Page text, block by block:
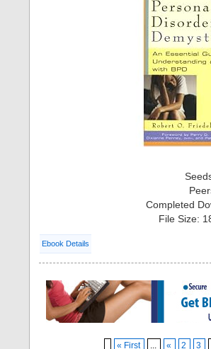
Completed
File Size:
Ebook Details
« First ... « 2 3